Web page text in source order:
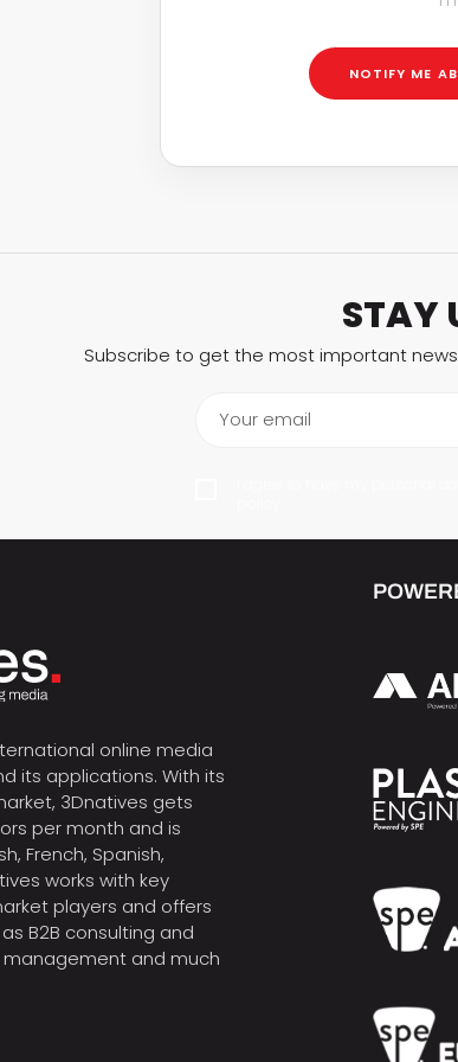
Rankings NOTIFY ME
STAY
Subscribe to get the most important
Your email
online media
its applications. With its
3Dnatives gets
per month and is
French, Spanish,
works with key
players and offers
B2B consulting and
and much